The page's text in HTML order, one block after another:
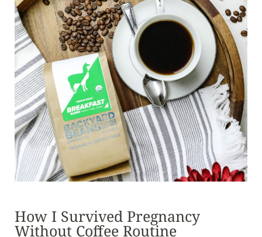
How I Survived Pregnancy
Without Coffee Routine